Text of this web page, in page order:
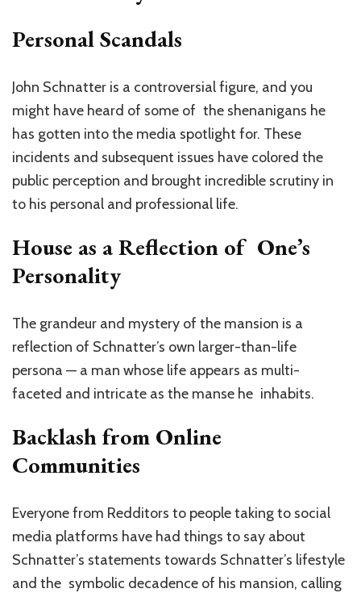
Personal Scandals
John Schnatter is a controversial figure, and you
might have heard of some of the shenanigans he
has gotten into the media spotlight for. These
incidents and subsequent issues have colored the
public perception and brought incredible scrutiny in
to his personal and professional life.
House as a Reflection of One’s
Personality
The grandeur and mystery of the mansion is a
reflection of Schnatter’s own larger-than-life
persona — a man whose life appears as multi-
faceted and intricate as the manse he inhabits.
Backlash from Online
Communities
Everyone from Redditors to people taking to social
media platforms have had things to say about
Schnatter’s statements towards Schnatter’s lifestyle
and the symbolic decadence of his mansion, calling